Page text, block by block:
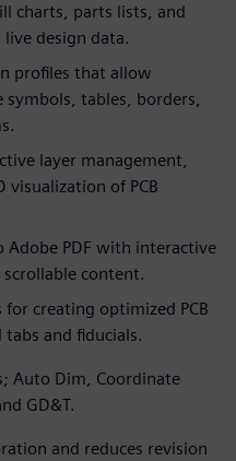
charts, parts lists, and
design data.
profiles that allow
tables, borders,
layer management,
visualization of PCB
PDF with interactive
content.
creating optimized PCB
and fiducials.
Auto Dim, Coordinate
GD&T.
and reduces revision